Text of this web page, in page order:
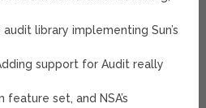
library implementing Sun’s
support for Audit really
set, and NSA’s